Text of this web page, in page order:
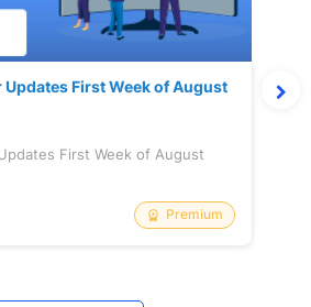
Updates First Week of August
First Week of August
Premium